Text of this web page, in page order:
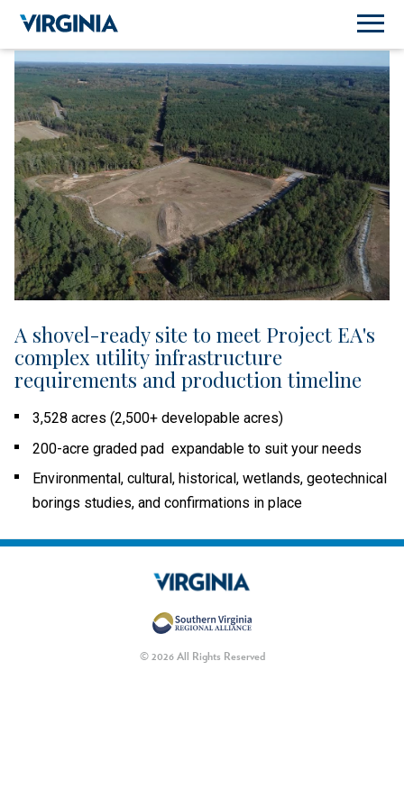
A shovel-ready site to meet Project EA's
complex utility infrastructure
requirements and production timeline
3,528 acres (2,500+ developable acres)
200-acre graded pad expandable to suit your needs
Environmental, cultural, historical, wetlands, geotechnical
borings studies, and confirmations in place
© 2026 All Rights Reserved